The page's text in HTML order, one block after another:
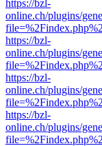
https://bzl-
online.ch/plugins/
https://bzl-
online.ch/plugins/
https://bzl-
online.ch/plugins/
https://bzl-
online.ch/plugins/